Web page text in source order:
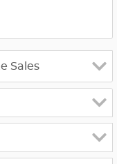
Sales